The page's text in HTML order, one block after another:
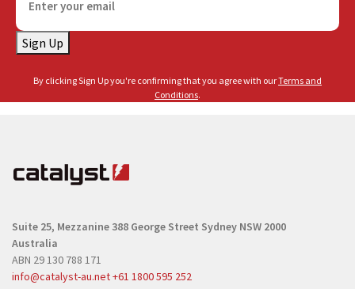
a
m
u
e
d
)
a
R
i
)
Sign Up
By clicking Sign Up you're confirming that you agree with ourTerms and
Conditions.
Suite 25, Mezzanine 388 George Street Sydney NSW 2000
Australia
ABN 29 130 788 171
info@catalyst-au.net+61 1800 595 252